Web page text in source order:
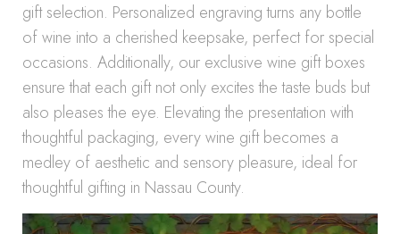
gift selection. Personalized engraving turns any bottle
of wine into a cherished keepsake, perfect for special
occasions. Additionally, our exclusive wine gift boxes
ensure that each gift not only excites the taste buds but
also pleases the eye. Elevating the presentation with
thoughtful packaging, every wine gift becomes a
medley of aesthetic and sensory pleasure, ideal for
thoughtful gifting in Nassau County.